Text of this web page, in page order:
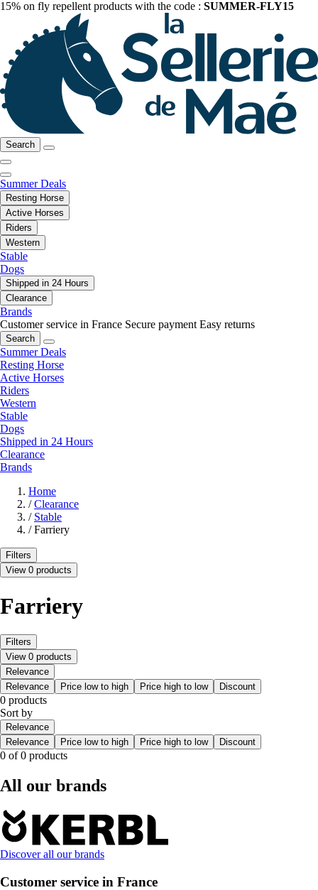
15% on fly repellent products with the code : SUMMER-FLY15
Search
Summer Deals
Resting Horse
Active Horses
Riders
Western
Stable
Dogs
Shipped in 24 Hours
Clearance
Brands
Customer service in France Secure payment Easy returns
Search
Summer Deals
Resting Horse
Active Horses
Riders
Western
Stable
Dogs
Shipped in 24 Hours
Clearance
Brands
Home
/ Clearance
/ Stable
/ Farriery
Filters
View 0 products
Farriery
Filters
View 0 products
Relevance
Relevance
Price low to high Price high to low Discount
0 products
Sort by
Relevance
Relevance
Price low to high Price high to low Discount
0 of 0 products
All our brands
Discover all our brands
Customer service in France